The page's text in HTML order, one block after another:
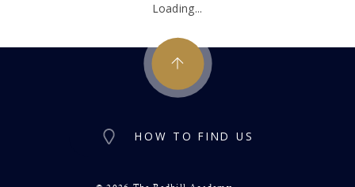
Loading...
HOW TO FIND US